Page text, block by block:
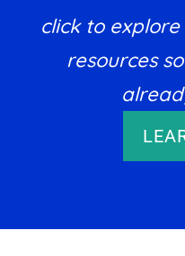
click to
resources